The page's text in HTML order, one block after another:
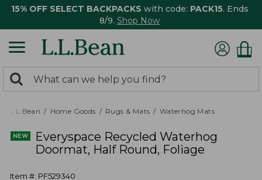
15% OFF SELECT BACKPACKS with code: PACK15. Ends
8/9. Shop Now
search
returned.
Search:
L.L.Bean Home Goods Rugs & Mats Waterhog Mats
Everyspace Recycled Waterhog
Doormat, Half Round, Foliage
Item #: PF529340